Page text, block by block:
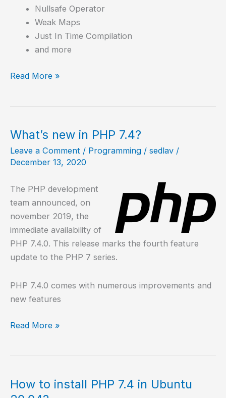
Nullsafe Operator
Weak Maps
Just In Time Compilation
and more
How
8.0
Debian
Read More »
What’s new in PHP 7.4?
Leave a Comment / Programming / sedlav /
December 13, 2020
The PHP development
team announced, on
november 2019, the
immediate availability of
PHP 7.4.0. This release marks the fourth feature
update to the PHP 7 series.
PHP 7.4.0 comes with numerous improvements and
new features
What’s
7.4?
Read More »
How to install PHP 7.4 in Ubuntu